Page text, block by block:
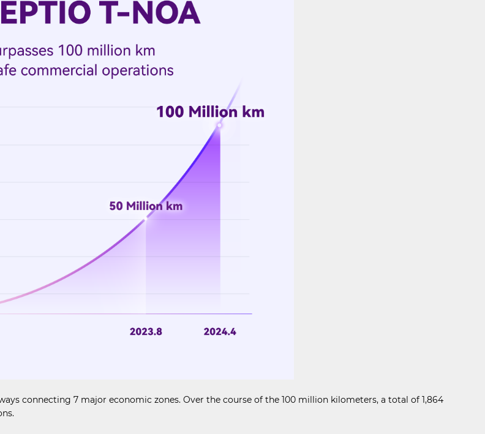
connecting 7 major economic zones. Over the course of the 100 million kilometers, a total of 1,864